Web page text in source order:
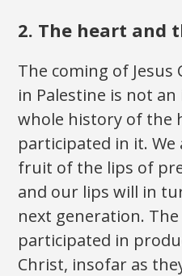
2. The heart and
The coming of Jesus
in Palestine is not
whole history of the
participated in it.
fruit of the lips of
and our lips will in
next generation.
participated in
Christ, insofar as